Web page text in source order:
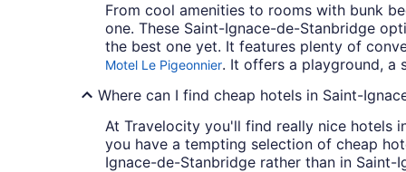
From cool amenities to rooms with bunk
one. These Saint-Ignace-de-Stanbridge
the best one yet. It features plenty of
Motel Le Pigeonnier. It offers a playground, a
Where can I find cheap hotels in Saint-
At Travelocity you'll find really nice hotels
you have a tempting selection of cheap
Ignace-de-Stanbridge rather than in